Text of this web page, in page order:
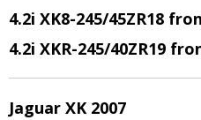
4.2i XK8-245/45ZR18
4.2i XKR-245/40ZR19
Jaguar XK 2007